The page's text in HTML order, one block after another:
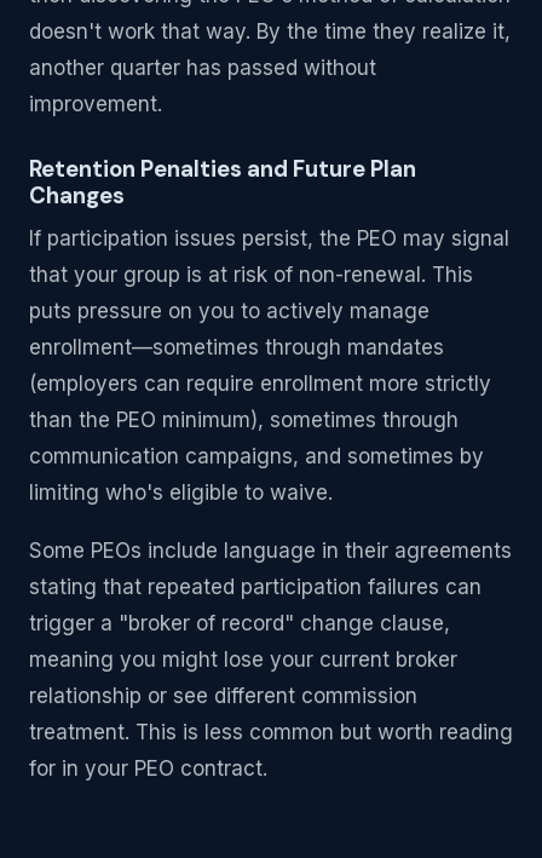
doesn't work that way. By the time they realize it,
another quarter has passed without
improvement.
Retention Penalties and Future Plan
Changes
If participation issues persist, the PEO may signal
that your group is at risk of non-renewal. This
puts pressure on you to actively manage
enrollment—sometimes through mandates
(employers can require enrollment more strictly
than the PEO minimum), sometimes through
communication campaigns, and sometimes by
limiting who's eligible to waive.
Some PEOs include language in their agreements
stating that repeated participation failures can
trigger a "broker of record" change clause,
meaning you might lose your current broker
relationship or see different commission
treatment. This is less common but worth reading
for in your PEO contract.